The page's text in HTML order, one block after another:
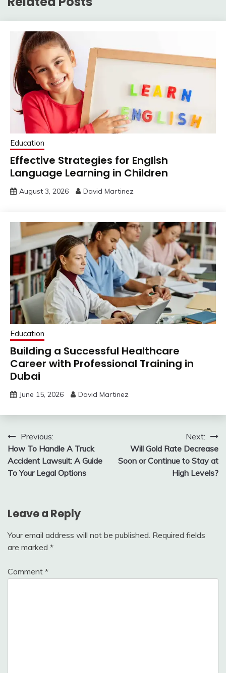
Education
Effective Strategies for English
Language Learning in Children
August 3, 2026 David Martinez
Education
Building a Successful Healthcare
Career with Professional Training in
Dubai
June 15, 2026 David Martinez
Post
navigation
Previous:
How To Handle A Truck
Accident Lawsuit: A Guide
To Your Legal Options
Next:
Will Gold Rate Decrease
Soon or Continue to Stay at
High Levels?
Leave a Reply
Your email address will not be published. Required fields
are marked *
Comment *